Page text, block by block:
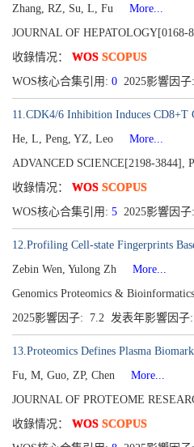
Zhang, RZ, Su, L, Fu
More...
JOURNAL OF HEPATOLOGY[0168-
收錄情况： WOS SCOPUS
WOS核心合集引用: 0 2025影響因
11.CDK4/6 Inhibition Induces CD8+T
He, L, Peng, YZ, Leo
More...
ADVANCED SCIENCE[2198-3844],
收錄情况： WOS SCOPUS
WOS核心合集引用: 5 2025影響因
12.Profiling Cell-state Fingerprints
Zebin Wen, Yulong Zh
More...
Genomics Proteomics &
2025影響因子: 7.2 发表年影響因子
13.Proteomics Defines Plasma
Fu, M, Guo, ZP, Chen
More...
JOURNAL OF PROTEOME
收錄情况： WOS SCOPUS